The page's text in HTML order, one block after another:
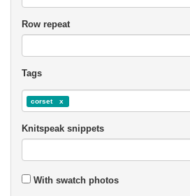
Row repeat
Tags
corset
Knitspeak snippets
With swatch photos